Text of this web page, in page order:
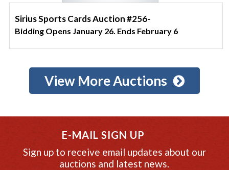
Sirius Sports Cards Auction #256-
Bidding Opens January 26. Ends February 6
View More Auctions
E-MAIL SIGN UP
Sign up to receive email updates about our
auctions and latest news.